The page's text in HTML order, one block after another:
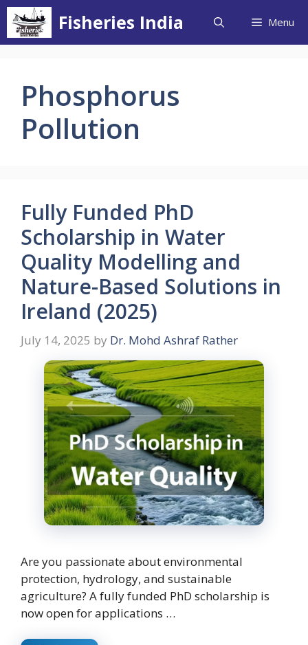
Skip
content
Fisheries India Menu
Phosphorus
Pollution
Fully Funded PhD
Scholarship in Water
Quality Modelling and
Nature-Based Solutions in
Ireland (2025)
July 14, 2025 by Dr. Mohd Ashraf Rather
Are you passionate about environmental
protection, hydrology, and sustainable
agriculture? A fully funded PhD scholarship is
now open for applications …